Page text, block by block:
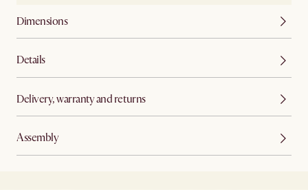
Dimensions
Details
Delivery, warranty and returns
Assembly